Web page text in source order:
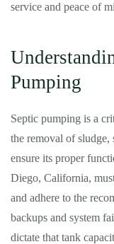
service and peace of
Pumping
Septic pumping is a
the removal of sludge,
ensure its proper
Diego, California,
and adhere to the
backups and system
dictate that tank